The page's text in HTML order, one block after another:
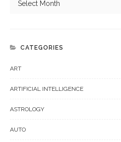
CATEGORIES
ART
ARTIFICIAL INTELLIGENCE
ASTROLOGY
AUTO